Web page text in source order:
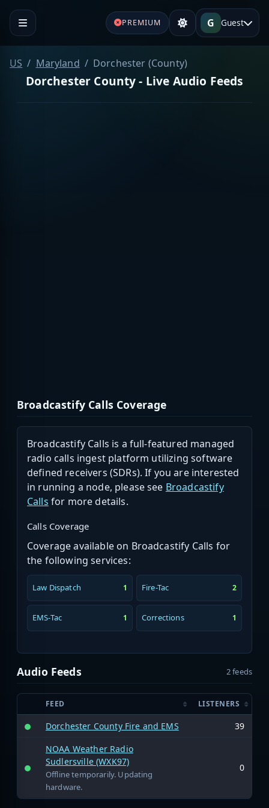
PREMIUM G Guest
US Maryland Dorchester (County)
Dorchester County - Live Audio Feeds
Broadcastify Calls Coverage
Broadcastify Calls is a full-featured managed
radio calls ingest platform utilizing software
defined receivers (SDRs). If you are interested
in running a node, please see Broadcastify
Calls for more details.
Calls Coverage
Coverage available on Broadcastify Calls for
the following services:
Law Dispatch 1 Fire-Tac 2
EMS-Tac 1 Corrections 1
Audio Feeds 2 feeds
FEED LISTENERS
Dorchester County Fire and EMS
39
NOAA Weather Radio
Sudlersville (WXK97)
Offline temporarily. Updating
hardware.
0